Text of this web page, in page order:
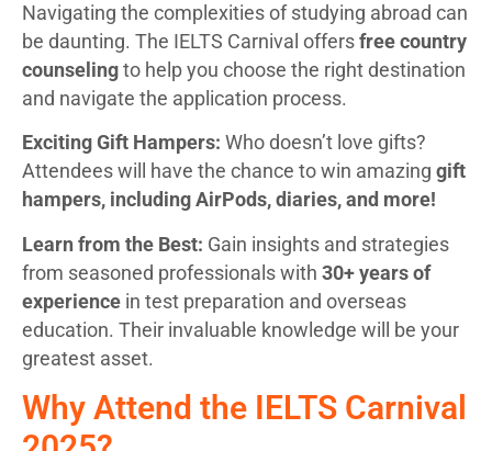
Navigating the complexities of studying abroad can
be daunting. The IELTS Carnival offers free country
counseling to help you choose the right destination
and navigate the application process.
Exciting Gift Hampers: Who doesn’t love gifts?
Attendees will have the chance to win amazing gift
hampers, including AirPods, diaries, and more!
Learn from the Best: Gain insights and strategies
from seasoned professionals with 30+ years of
experience in test preparation and overseas
education. Their invaluable knowledge will be your
greatest asset.
Why Attend the IELTS Carnival